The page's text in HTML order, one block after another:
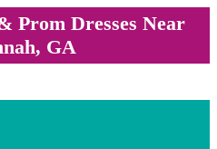
Prom Dresses Near
GA